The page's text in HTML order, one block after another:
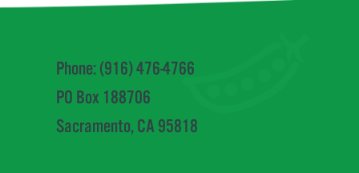
Phone: (916) 476-4766
PO Box 188706
Sacramento, CA 95818